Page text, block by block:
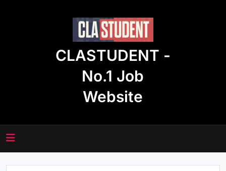
CLASTUDENT -
No.1 Job
Website